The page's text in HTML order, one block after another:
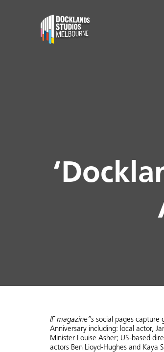
IF magazine”s social pages capture
Anniversary including: local actor,
Minister Louise Asher; US-based
actors Ben Lioyd-Hughes and Kaya